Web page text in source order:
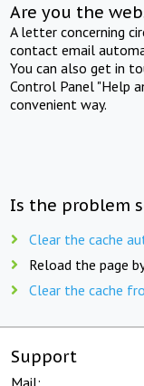
Are you the
A letter concerning
contact email
You can also get in
Control Panel "Help
convenient way.
Is the problem
Clear the cache
Reload the page
Clear the cache
Support
Mail: